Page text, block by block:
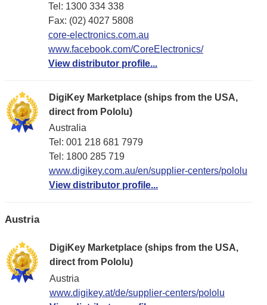
Tel: 1300 334 338
Fax: (02) 4027 5808
core-electronics.com.au
www.facebook.com/CoreElectronics/
View distributor profile...
DigiKey Marketplace (ships from the USA,
direct from Pololu)
Australia
Tel: 001 218 681 7979
Tel: 1​800 285 719
www.digikey.com.au/en/supplier-centers/pololu
View distributor profile...
Austria
DigiKey Marketplace (ships from the USA,
direct from Pololu)
Austria
www.digikey.at/de/supplier-centers/pololu